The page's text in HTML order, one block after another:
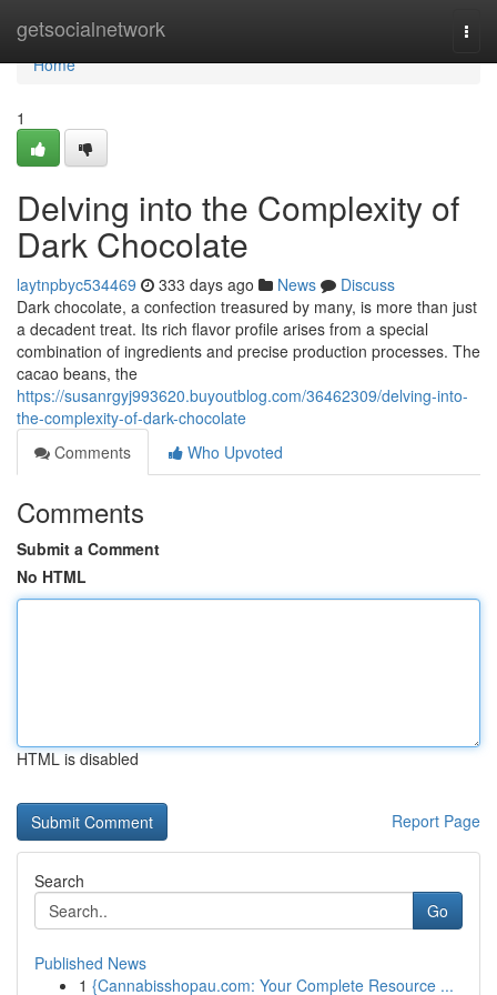
getsocialnetwork
Home
Home
1
Delving into the Complexity of
Dark Chocolate
laytnpbyc534469 333 days ago News
Discuss
Dark chocolate, a confection treasured by many, is more than just
a decadent treat. Its rich flavor profile arises from a special
combination of ingredients and precise production processes. The
cacao beans, the
https://susanrgyj993620.buyoutblog.com/36462309/delving-into-
the-complexity-of-dark-chocolate
Comments
Who Upvoted
Comments
Submit a Comment
No HTML
HTML is disabled
Report Page
Search
Go
Published News
1 {Cannabisshopau.com: Your Complete Resource ...